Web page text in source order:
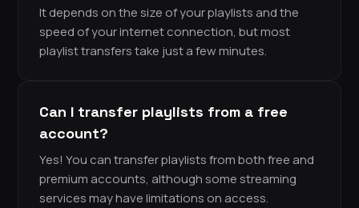
It depends on the size of your playlists and the
speed of your internet connection, but most
playlist transfers take just a few minutes.
Can I transfer playlists from a free
account?
Yes! You can transfer playlists from both free and
premium accounts, although some streaming
services may have limitations on access.